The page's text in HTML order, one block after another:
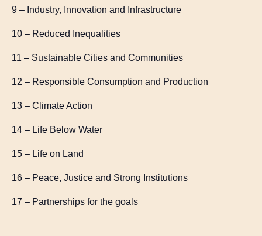
9 – Industry, Innovation and Infrastructure
10 – Reduced Inequalities
11 – Sustainable Cities and Communities
12 – Responsible Consumption and Production
13 – Climate Action
14 – Life Below Water
15 – Life on Land
16 – Peace, Justice and Strong Institutions
17 – Partnerships for the goals